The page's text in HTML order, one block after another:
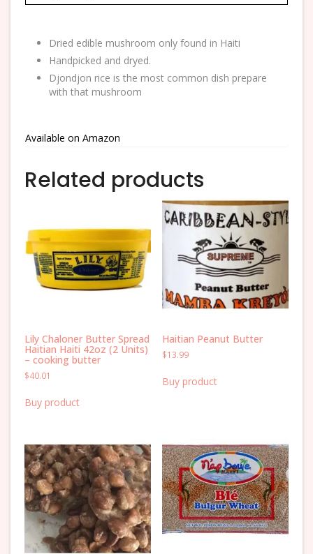
Dried edible mushroom only found in Haiti
Handpicked and dryed.
Djondjon rice is the most common dish prepare
with that mushroom
Available on Amazon
Related products
Lily Chaloner Butter Spread
Haitian Haiti 42oz (2 Units)
– cooking butter
$40.01
Buy product
Haitian Peanut Butter
$13.99
Buy product